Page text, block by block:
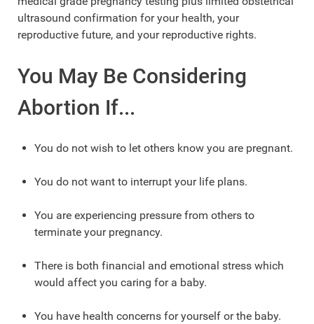
ultrasound confirmation for your health, your
reproductive future, and your reproductive rights.
You May Be Considering
Abortion If...
You do not wish to let others know you are pregnant.
You do not want to interrupt your life plans.
You are experiencing pressure from others to
terminate your pregnancy.
There is both financial and emotional stress which
would affect you caring for a baby.
You have health concerns for yourself or the baby.